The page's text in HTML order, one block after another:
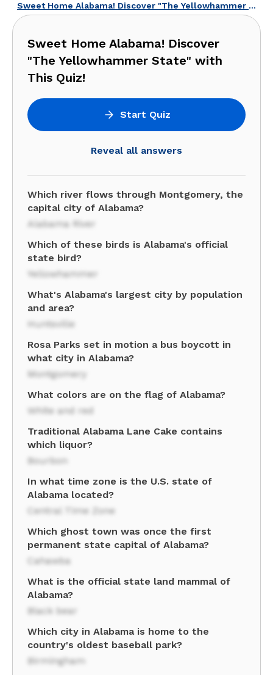
Sweet Home Alabama! Discover "The Yellowhammer State" with This Quiz!
Sweet Home Alabama! Discover
"The Yellowhammer State" with
This Quiz!
Start Quiz
Reveal all answers
Which river flows through Montgomery, the
capital city of Alabama?
Alabama River
Which of these birds is Alabama's official
state bird?
Yellowhammer
What's Alabama's largest city by population
and area?
Huntsville
Rosa Parks set in motion a bus boycott in
what city in Alabama?
Montgomery
What colors are on the flag of Alabama?
White and red
Traditional Alabama Lane Cake contains
which liquor?
Bourbon
In what time zone is the U.S. state of
Alabama located?
Central Time Zone
Which ghost town was once the first
permanent state capital of Alabama?
Cahawba
What is the official state land mammal of
Alabama?
Black bear
Which city in Alabama is home to the
country's oldest baseball park?
Birmingham